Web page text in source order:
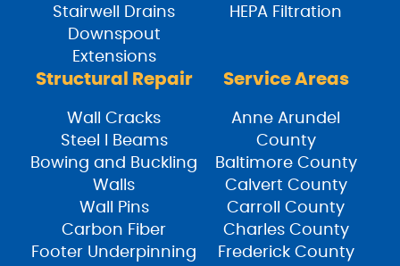
Stairwell Drains
Downspout
Extensions
HEPA Filtration
Structural Repair
Wall Cracks
Steel I Beams
Bowing and Buckling
Walls
Wall Pins
Carbon Fiber
Footer Underpinning
Service Areas
Anne Arundel
County
Baltimore County
Calvert County
Carroll County
Charles County
Frederick County